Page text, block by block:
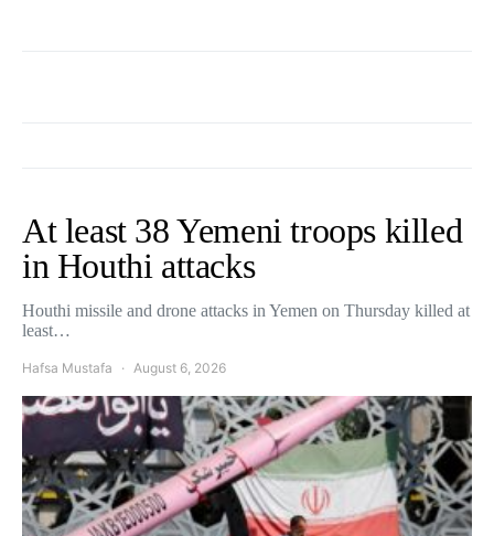
At least 38 Yemeni troops killed
in Houthi attacks
Houthi missile and drone attacks in Yemen on Thursday killed at
least…
Hafsa Mustafa August 6, 2026